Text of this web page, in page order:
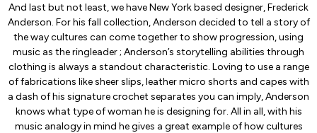
And last but not least, we have New York based designer, Frederick
Anderson. For his fall collection, Anderson decided to tell a story of
the way cultures can come together to show progression, using
music as the ringleader ; Anderson’s storytelling abilities through
clothing is always a standout characteristic. Loving to use a range
of fabrications like sheer slips, leather micro shorts and capes with
a dash of his signature crochet separates you can imply, Anderson
knows what type of woman he is designing for. All in all, with his
music analogy in mind he gives a great example of how cultures